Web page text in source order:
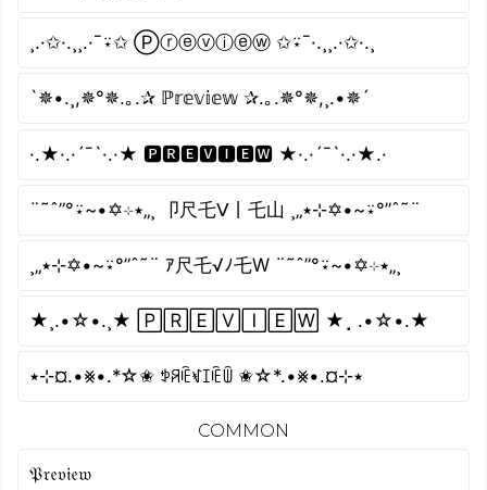
¸.·✩·.¸¸.·¯⍣✩ Ⓟⓡⓔⓥⓘⓔⓦ ✩⍣¯·.¸¸.·✩·.¸
`✵•.¸,✵°✵.｡.✰ ℙ𝕣𝕖𝕧𝕚𝕖𝕨 ✰.｡.✵°✵,¸.•✵´
·.★·.·´¯`·.·★ 🅿🆁🅴🆅🅸🅴🆆 ★·.·´¯`·.·★.·
¨˜ˆ”°⍣~•✡⊹٭„¸ 卩尺乇ᐯ丨乇山 ¸„٭⊹✡•~⍣°”ˆ˜¨
¸„٭⊹✡•~⍣°”ˆ˜¨ ｱ尺乇√ﾉ乇W ¨˜ˆ”°⍣~•✡⊹٭„¸
★¸.•☆•.¸★ 🄿🅁🄴🅅🄸🄴🅆 ★⡀.•☆•.★
٭⊹¤.•⨳•.*☆✬ ꉣꋪꍟꃴꀤꍟꅏ ✬☆*.•⨳•.¤⊹٭
COMMON
𝔓𝔯𝔢𝔳𝔦𝔢𝔴